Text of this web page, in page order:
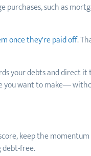
such as
once they're paid off.
your debts and direct it
you want to make—
keep the
debt-free.